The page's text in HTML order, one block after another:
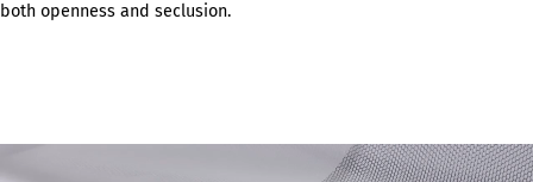
both openness and seclusion.